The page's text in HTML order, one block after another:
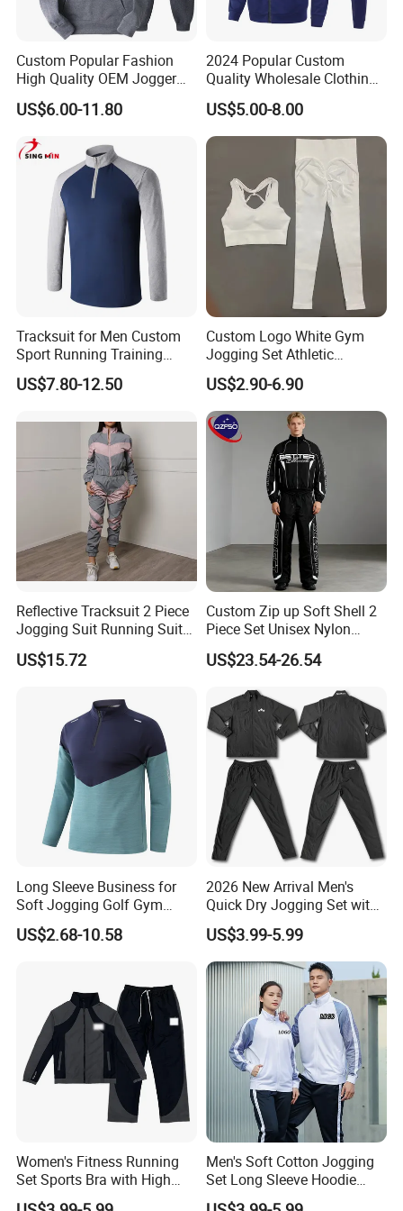
Our Business Partners :
BODY GLOVE , KARHU ,INGEAR ,IUANVI , LIVE BOTTOM , OCEAN
SURFARI ,Wal-Mart ,Auchan and so on
If you have any questions.please feel free to
conctact us,we will reply you ASAP.
Custom Popular Fashion
High Quality OEM Jogger
Sports Tracksuit for Men
US$6.00-11.80
2024 Popular Custom
Quality Wholesale Clothing
Long Sleeves Stand Collar
Outdoor Sweat Jogging
Suits Sports Suits for Men
US$5.00-8.00
Tracksuit for Men Custom
Sport Running Training
Jogging Gym Wear
US$7.80-12.50
Custom Logo White Gym
Jogging Set Athletic
Scrunch Butt Yoga Leggings
Activewear Sport Bra
Workout Women Fitness
Yoga Set
US$2.90-6.90
Reflective Tracksuit 2 Piece
Jogging Suit Running Suit
Set Esg16479
US$15.72
Custom Zip up Soft Shell 2
Piece Set Unisex Nylon
Windbreaker Tracksuit
US$23.54-26.54
Long Sleeve Business for
Soft Jogging Golf Gym
Fitness Clothes Sports Wear
Men Jersey T Shirt
US$2.68-10.58
2026 New Arrival Men's
Quick Dry Jogging Set with
Moisture Wicking Top and
Pants Jogging Wear
US$3.99-5.99
Women's Fitness Running
Set Sports Bra with High
Waist Leggings Breathable
Men's Soft Cotton Jogging
Set Long Sleeve Hoodie
with Jogger Pants Casual